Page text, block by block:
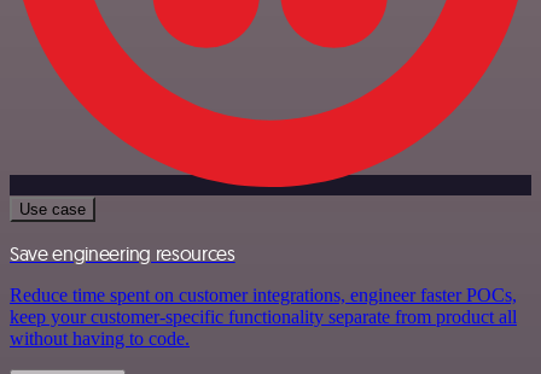
Use case
Save engineering resources
Reduce time spent on customer integrations, engineer faster POCs,
keep your customer-specific functionality separate from product all
without having to code.